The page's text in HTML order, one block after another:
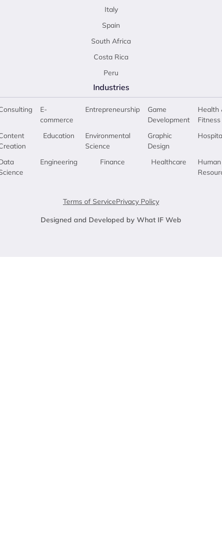
Italy
Spain
South Africa
Costa Rica
Peru
Industries
E-
commerce
Education
Engineering
Entrepreneurship
Environmental
Science
Finance
Game
Development
Graphic
Design
Healthcare
Health
Fitness
Human
Terms of ServicePrivacy Policy
Designed and Developed by What IF Web